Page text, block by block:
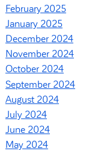
February 2025
January 2025
December 2024
November 2024
October 2024
September 2024
August 2024
July 2024
June 2024
May 2024